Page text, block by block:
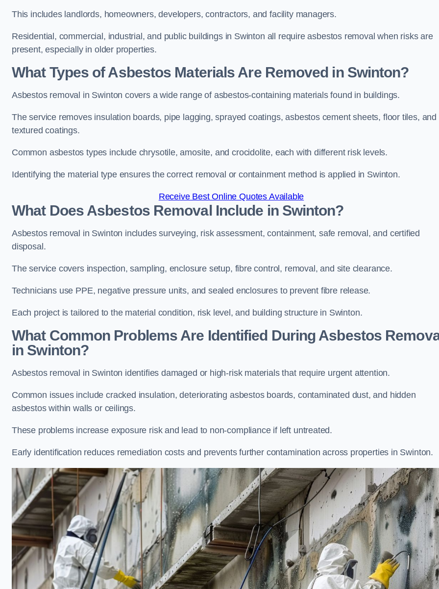
This includes landlords, homeowners, developers, contractors, and facility managers.
Residential, commercial, industrial, and public buildings in Swinton all require asbestos removal when risks are
present, especially in older properties.
What Types of Asbestos Materials Are Removed in Swinton?
Asbestos removal in Swinton covers a wide range of asbestos-containing materials found in buildings.
The service removes insulation boards, pipe lagging, sprayed coatings, asbestos cement sheets, floor tiles, and
textured coatings.
Common asbestos types include chrysotile, amosite, and crocidolite, each with different risk levels.
Identifying the material type ensures the correct removal or containment method is applied in Swinton.
Receive Best Online Quotes Available
What Does Asbestos Removal Include in Swinton?
Asbestos removal in Swinton includes surveying, risk assessment, containment, safe removal, and certified
disposal.
The service covers inspection, sampling, enclosure setup, fibre control, removal, and site clearance.
Technicians use PPE, negative pressure units, and sealed enclosures to prevent fibre release.
Each project is tailored to the material condition, risk level, and building structure in Swinton.
What Common Problems Are Identified During Asbestos
in Swinton?
Asbestos removal in Swinton identifies damaged or high-risk materials that require urgent attention.
Common issues include cracked insulation, deteriorating asbestos boards, contaminated dust, and hidden
asbestos within walls or ceilings.
These problems increase exposure risk and lead to non-compliance if left untreated.
Early identification reduces remediation costs and prevents further contamination across properties in Swinton.